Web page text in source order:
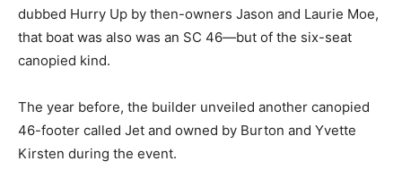
dubbed Hurry Up by then-owners Jason and Laurie Moe,
that boat was also was an SC 46—but of the six-seat
canopied kind.
The year before, the builder unveiled another canopied
46-footer called Jet and owned by Burton and Yvette
Kirsten during the event.